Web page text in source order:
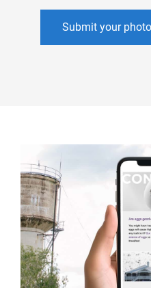
Submit your photo